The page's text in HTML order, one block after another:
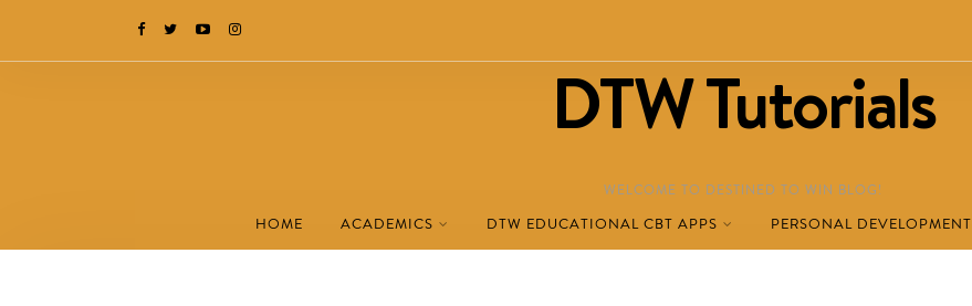
DTW Tutorials
WELCOME TO DESTINED TO WIN BLOG!
HOME ACADEMICS DTW EDUCATIONAL CBT APPS PERSONAL DEVELOPMENT